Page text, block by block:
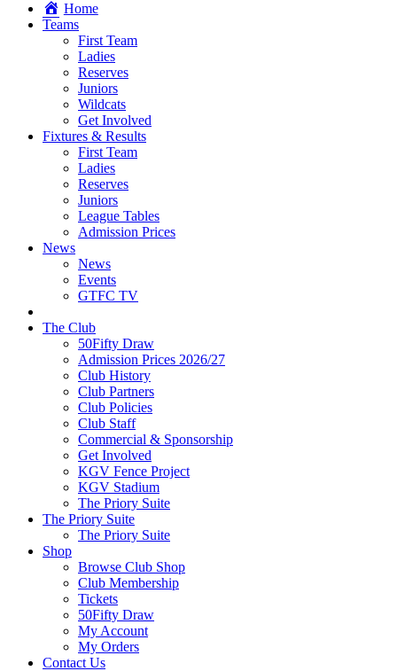
Home
Teams
First Team
Ladies
Reserves
Juniors
Wildcats
Get Involved
Fixtures & Results
First Team
Ladies
Reserves
Juniors
League Tables
Admission Prices
News
News
Events
GTFC TV
The Club
50Fifty Draw
Admission Prices 2026/27
Club History
Club Partners
Club Policies
Club Staff
Commercial & Sponsorship
Get Involved
KGV Fence Project
KGV Stadium
The Priory Suite
The Priory Suite
The Priory Suite
Shop
Browse Club Shop
Club Membership
Tickets
50Fifty Draw
My Account
My Orders
Contact Us